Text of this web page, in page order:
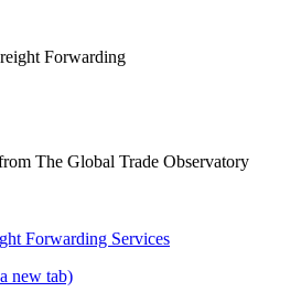
Forwarding
The Global Trade Observatory
Forwarding Services
new tab)